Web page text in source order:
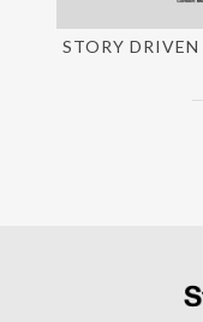
STORY